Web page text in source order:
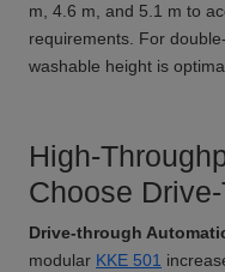
m, 4.6 m, and 5.1 m to
requirements. For
washable height is
High-
Choose
Drive-through
modular KKE 501